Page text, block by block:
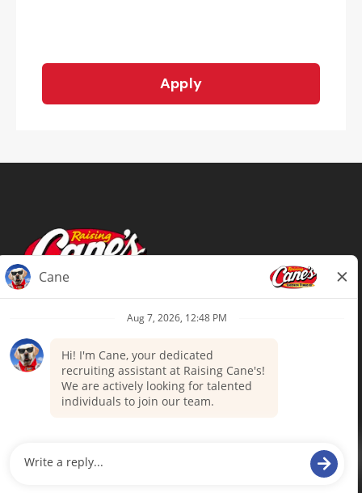
Apply
Terms of Use
Your Privacy Choices
Accommodations
Candidate Privacy Notice
Talent Community